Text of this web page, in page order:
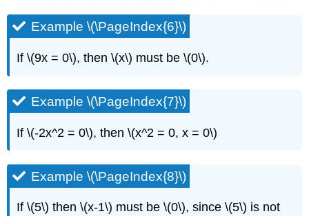
Example \(\PageIndex{6}\)
If \(9x = 0\), then \(x\) must be \(0\).
Example \(\PageIndex{7}\)
If \(-2x^2 = 0\), then \(x^2 = 0, x = 0\)
Example \(\PageIndex{8}\)
If \(5\) then \(x-1\) must be \(0\), since \(5\) is not